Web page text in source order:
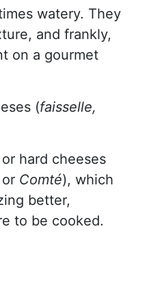
watery. They
and frankly,
on a gourmet
(faisselle,
hard cheeses
or Comté), which
better,
to be cooked.